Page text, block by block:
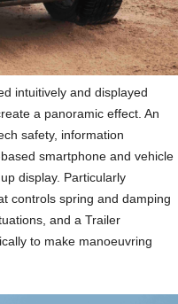
intuitively and displayed
a panoramic effect. An
safety, information
smartphone and vehicle
display. Particularly
controls spring and damping
and a Trailer
to make manoeuvring